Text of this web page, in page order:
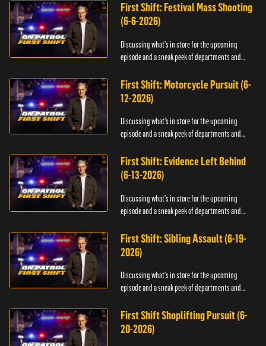
First Shift: Festival Mass Shooting
(6-6-2026)
Discussing what's in store for the upcoming
episode and a sneak peek of departments and
First Shift: Motorcycle Pursuit (6-
12-2026)
Discussing what's in store for the upcoming
episode and a sneak peek of departments and
First Shift: Evidence Left Behind
(6-13-2026)
Discussing what's in store for the upcoming
episode and a sneak peek of departments and
First Shift: Sibling Assault (6-19-
2026)
Discussing what's in store for the upcoming
episode and a sneak peek of departments and
First Shift Shoplifting Pursuit (6-
20-2026)